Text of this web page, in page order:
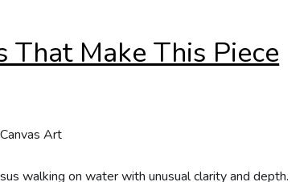
That Make This Piece
walking on water with unusual clarity and depth.